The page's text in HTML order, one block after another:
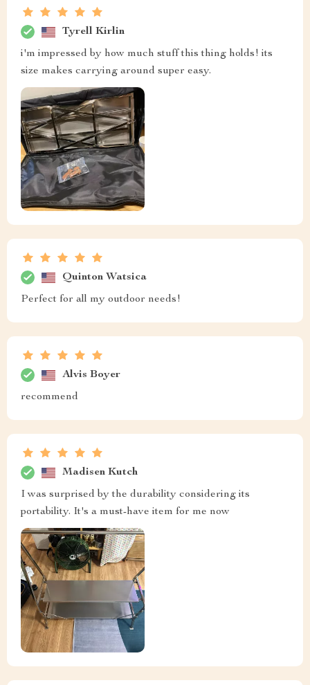
Tyrell Kirlin
i'm impressed by how much stuff this thing holds! its
size makes carrying around super easy.
Quinton Watsica
Perfect for all my outdoor needs!
Alvis Boyer
recommend
Madisen Kutch
I was surprised by the durability considering its
portability. It's a must-have item for me now